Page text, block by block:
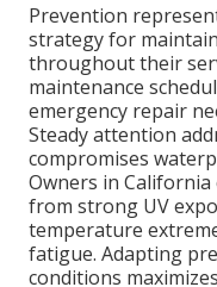
Prevention
strategy for
throughout their
maintenance
emergency repair
Steady attention
compromises
Owners in
from strong UV
temperature
fatigue. Adapting
conditions